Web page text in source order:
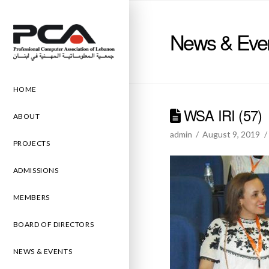
HOME
ABOUT
PROJECTS
ADMISSIONS
MEMBERS
BOARD OF DIRECTORS
NEWS & EVENTS
News &
WSA IRI (57)
admin August 9, 2019